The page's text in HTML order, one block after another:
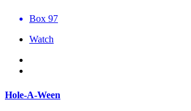
Box 97
Watch
Hole-A-Ween